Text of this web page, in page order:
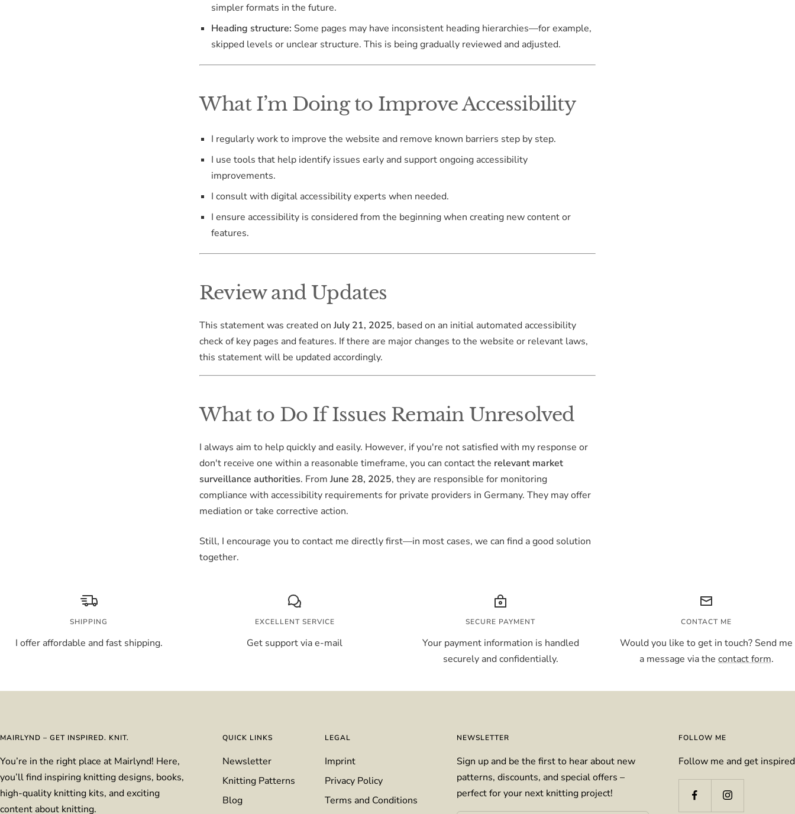
simpler formats in the future.
Heading structure: Some pages may have inconsistent heading hierarchies—for example,
skipped levels or unclear structure. This is being gradually reviewed and adjusted.
What I’m Doing to Improve Accessibility
I regularly work to improve the website and remove known barriers step by step.
I use tools that help identify issues early and support ongoing accessibility
improvements.
I consult with digital accessibility experts when needed.
I ensure accessibility is considered from the beginning when creating new content or
features.
Review and Updates
This statement was created on July 21, 2025, based on an initial automated accessibility
check of key pages and features. If there are major changes to the website or relevant laws,
this statement will be updated accordingly.
What to Do If Issues Remain Unresolved
I always aim to help quickly and easily. However, if you're not satisfied with my response or
don't receive one within a reasonable timeframe, you can contact the relevant market
surveillance authorities. From June 28, 2025, they are responsible for monitoring
compliance with accessibility requirements for private providers in Germany. They may offer
mediation or take corrective action.
Still, I encourage you to contact me directly first—in most cases, we can find a good solution
together.
SHIPPING
I offer affordable and fast shipping.
EXCELLENT SERVICE
Get support via e-mail
SECURE PAYMENT
Your payment information is handled
securely and confidentially.
CONTACT ME
Would you like to get in touch? Send me
a message via the contact form.
MAIRLYND – GET INSPIRED. KNIT.
You’re in the right place at Mairlynd! Here,
you’ll find inspiring knitting designs, books,
high-quality knitting kits, and exciting
content about knitting.
QUICK LINKS
Newsletter
Knitting Patterns
Blog
LEGAL
Imprint
Privacy Policy
Terms and Conditions
NEWSLETTER
Sign up and be the first to hear about new
patterns, discounts, and special offers –
perfect for your next knitting project!
FOLLOW ME
Follow me and get inspired